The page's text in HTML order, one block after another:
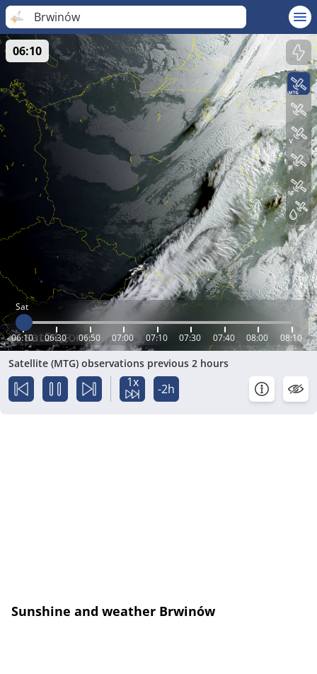
Brwinów
Sat
06:10 06:30 06:50 07:00 07:10 07:30 07:40 08:00 08:10
06:10
Satellite (MTG) observations previous 2 hours
1x -2h
Sunshine and weather Brwinów